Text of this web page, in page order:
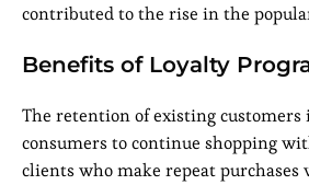
contributed to the rise in the
Benefits of Loyalty
The retention of existing customers
consumers to continue shopping
clients who make repeat